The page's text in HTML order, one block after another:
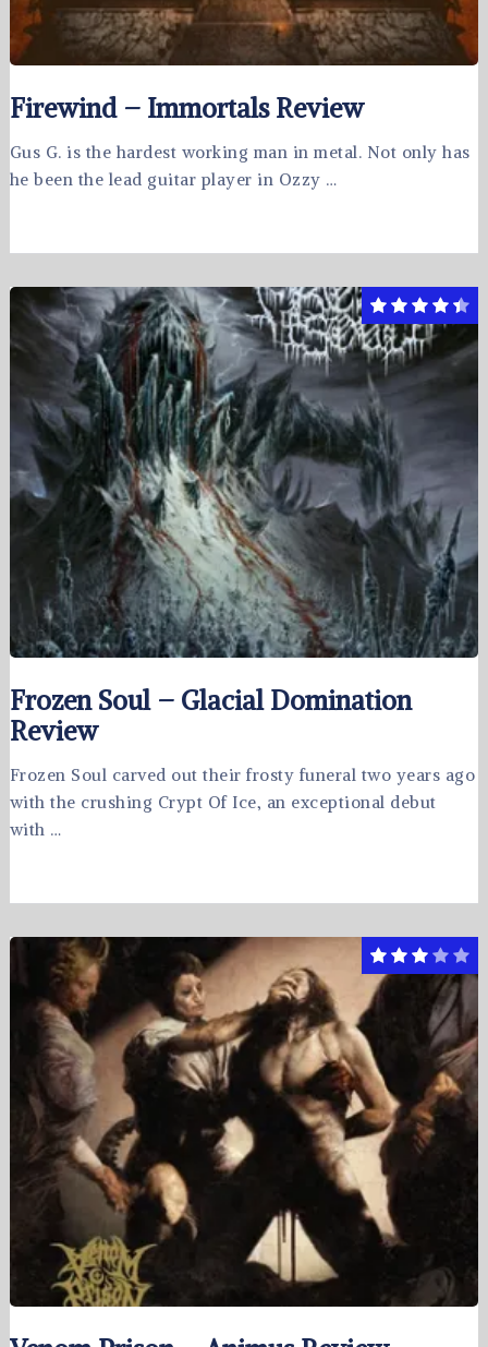
Firewind – Immortals Review
Gus G. is the hardest working man in metal. Not only has
he been the lead guitar player in Ozzy …
Frozen Soul – Glacial Domination
Review
Frozen Soul carved out their frosty funeral two years ago
with the crushing Crypt Of Ice, an exceptional debut
with …